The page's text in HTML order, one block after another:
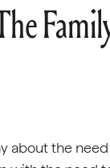
about the